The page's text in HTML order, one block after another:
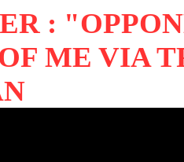
:
ME VIA